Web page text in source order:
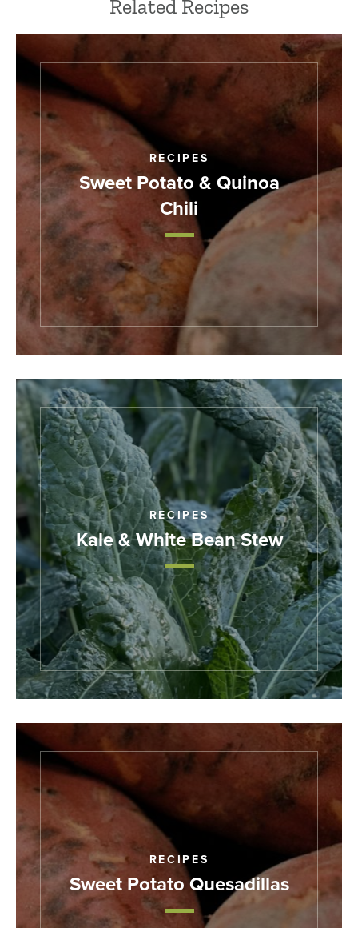
Related Recipes
RECIPES
Sweet Potato & Quinoa
Chili
RECIPES
Kale & White Bean Stew
RECIPES
Sweet Potato Quesadillas